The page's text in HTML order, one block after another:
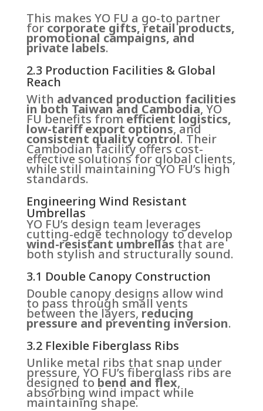
This makes YO FU a go-to partner
forcorporate gifts, retail products,
promotional campaigns, and
private labels.
2.3 Production Facilities & Global
Reach
With advanced production facilities
in both Taiwan and Cambodia, YO
FU benefits fromefficient logistics,
low-tariff export options, and
consistent quality control. Their
Cambodian facility offers cost-
effective solutions for global clients,
while still maintaining YO FU’s high
standards.
Engineering Wind Resistant
Umbrellas
YO FU’s design team leverages
cutting-edge technology to develop
wind-resistant umbrellasthat are
both stylish and structurally sound.
3.1 Double Canopy Construction
Double canopy designs allow wind
to pass through small vents
between the layers,reducing
pressure and preventing inversion.
3.2 Flexible Fiberglass Ribs
Unlike metal ribs that snap under
pressure, YO FU’s fiberglass ribs are
designed tobend and flex,
absorbing wind impact while
maintaining shape.